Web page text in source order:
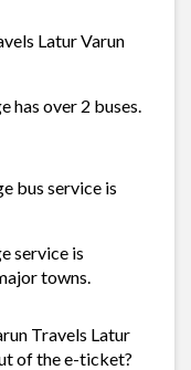
Latur Varun
has over 2 buses.
bus service is
service is
towns.
Travels Latur
of the e-ticket?